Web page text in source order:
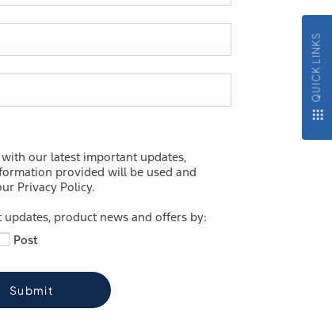
QUICK LINKS
our latest important updates,
provided will be used and
Privacy Policy.
product news and offers by:
Post
Submit